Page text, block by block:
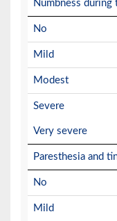
Numbness during
No
Mild
Modest
Severe
Very severe
Paresthesia and
No
Mild